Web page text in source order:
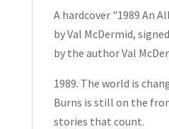
McDermid
Signed
Hardcover
quantity
A hardcover "1989 An
by Val McDermid,
by the author Val
1989. The world is
Burns is still on the
stories that count.